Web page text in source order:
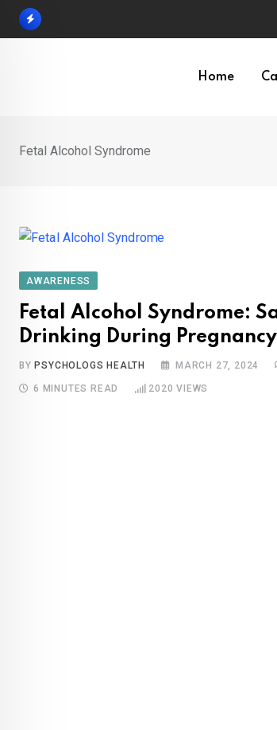
Skip
Home
Fetal Alcohol Syndrome
AWARENESS
Fetal Alcohol Syndrome:
Drinking During Pregnancy
BY PSYCHOLOGS HEALTH MARCH 27, 2024
6 MINUTES READ 2020 VIEWS